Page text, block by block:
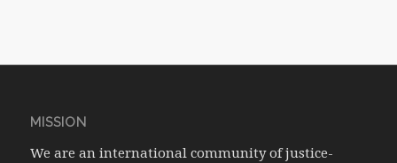
MISSION
We are an international community of justice-